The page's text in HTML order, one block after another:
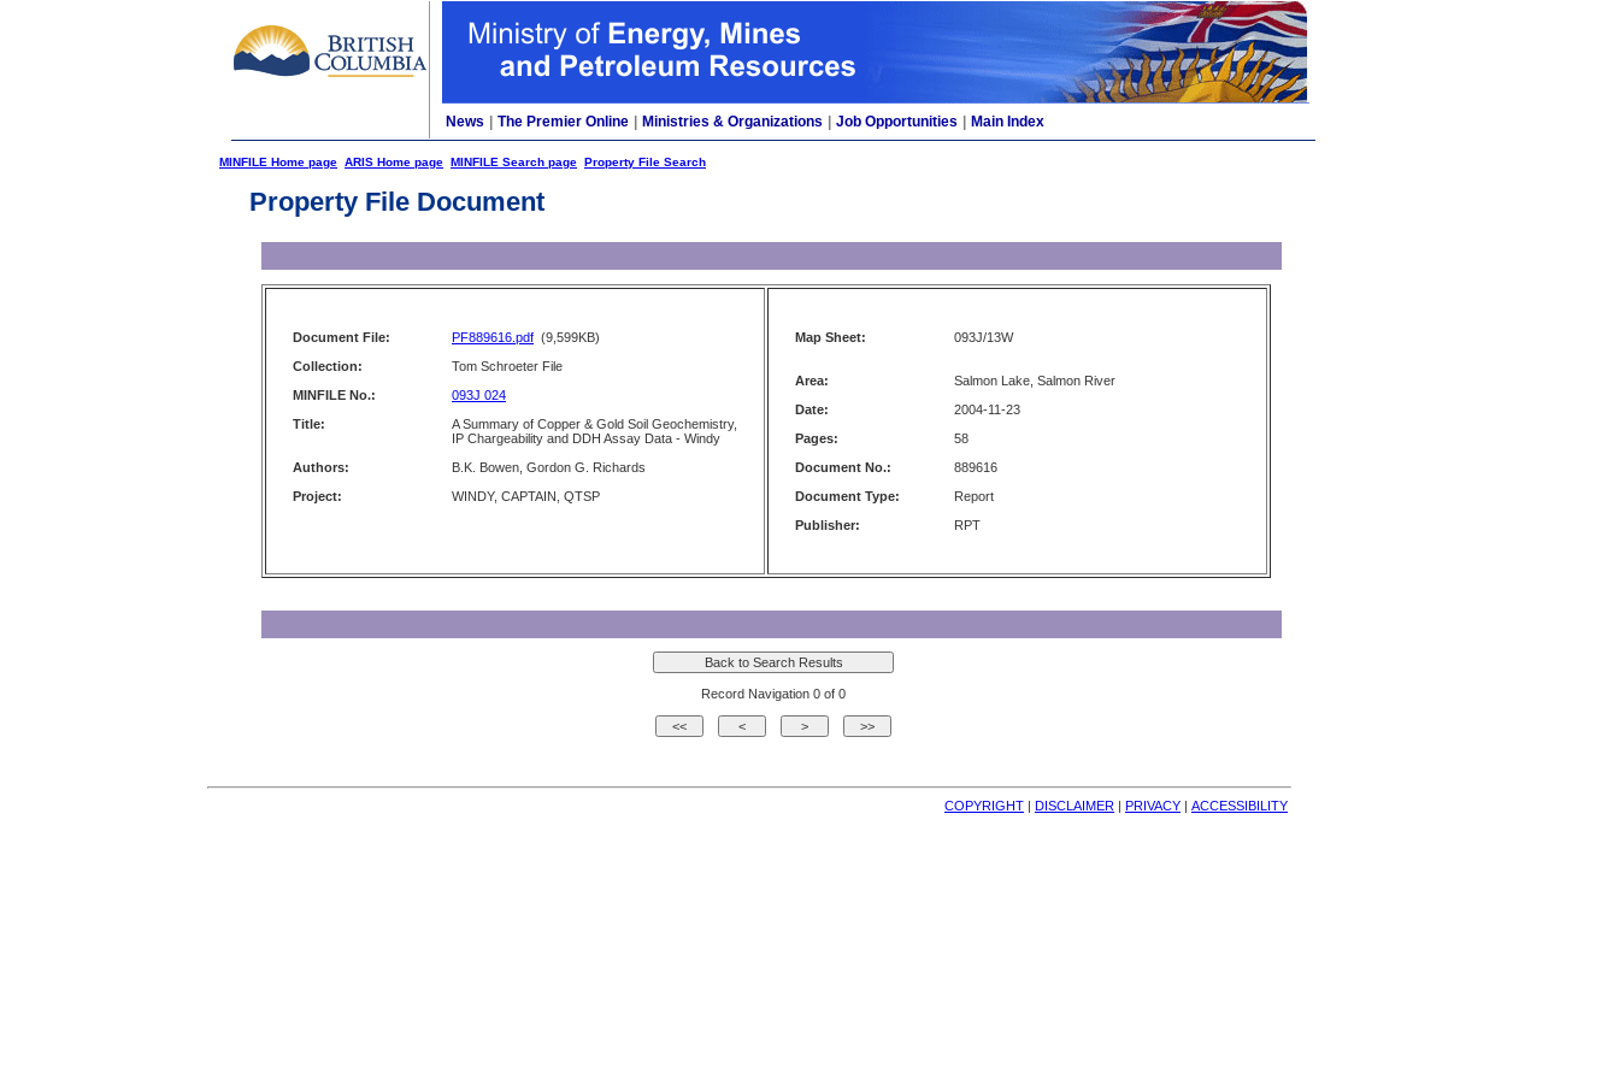
News The Premier Online Ministries & Organizations Job Opportunities Main Index
MINFILE Home page ARIS Home page MINFILE Search page Property File Search
Property File Document
Document File: PF889616.pdf (9,599KB)
Collection:
Tom Schroeter File
MINFILE No.:
093J 024
Title:
A Summary of Copper & Gold Soil Geochemistry,
IP Chargeability and DDH Assay Data - Windy
Authors:
B.K. Bowen, Gordon G. Richards
Project:
WINDY, CAPTAIN, QTSP
Map Sheet: 093J/13W
Area:
Salmon Lake, Salmon River
Date:
2004-11-23
Pages:
58
Document No.:
889616
Document Type:
Report
Publisher:
RPT
Record Navigation 0 of 0
COPYRIGHT | DISCLAIMER | PRIVACY | ACCESSIBILITY